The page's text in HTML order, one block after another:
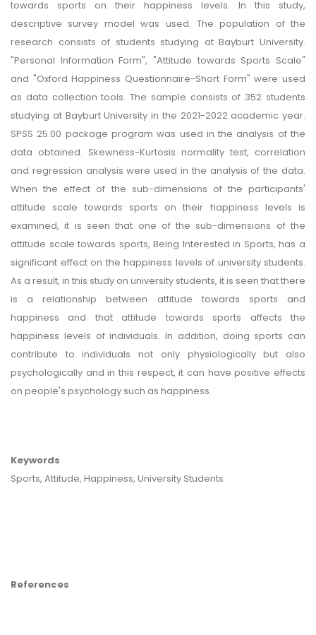
towards sports on their happiness levels. In this study,
descriptive survey model was used. The population of the
research consists of students studying at Bayburt University.
"Personal Information Form", "Attitude towards Sports Scale"
and "Oxford Happiness Questionnaire-Short Form" were used
as data collection tools. The sample consists of 352 students
studying at Bayburt University in the 2021-2022 academic year.
SPSS 25.00 package program was used in the analysis of the
data obtained. Skewness-Kurtosis normality test, correlation
and regression analysis were used in the analysis of the data.
When the effect of the sub-dimensions of the participants'
attitude scale towards sports on their happiness levels is
examined, it is seen that one of the sub-dimensions of the
attitude scale towards sports, Being Interested in Sports, has a
significant effect on the happiness levels of university students.
As a result, in this study on university students, it is seen that there
is a relationship between attitude towards sports and
happiness and that attitude towards sports affects the
happiness levels of individuals. In addition, doing sports can
contribute to individuals not only physiologically but also
psychologically and in this respect, it can have positive effects
on people's psychology such as happiness.
Keywords
Sports, Attitude, Happiness, University Students
References